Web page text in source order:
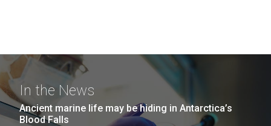
In the News
Ancient marine life may be hiding in Antarctica’s
Blood Falls